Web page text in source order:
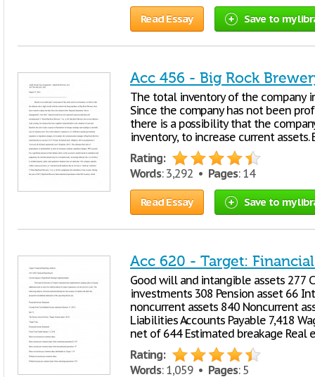
Read Essay Save to my
Acc 456 - Big Rock
The total inventory of the company
Since the company has not been
there is a possibility that the
inventory, to increase current
Rating:
Words: 3,292 • Pages: 14
Read Essay Save to my
Acc 620 - Target:
Good will and intangible assets 277
investments 308 Pension asset 66
noncurrent assets 840 Noncurrent
Liabilities Accounts Payable 7,418
net of 644 Estimated breakage Real
Rating:
Words: 1,059 • Pages: 5